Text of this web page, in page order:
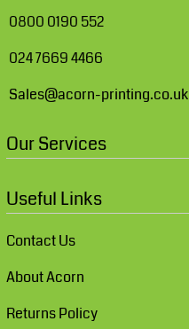
0800 0190 552
024 7669 4466
Sales@acorn-printing.co.uk
Our Services
Useful Links
Contact Us
About Acorn
Returns Policy